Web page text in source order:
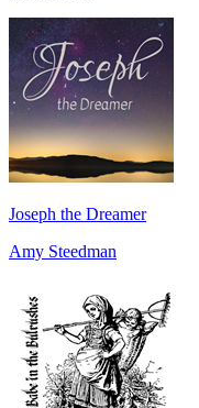
Joseph the Dreamer
Amy Steedman